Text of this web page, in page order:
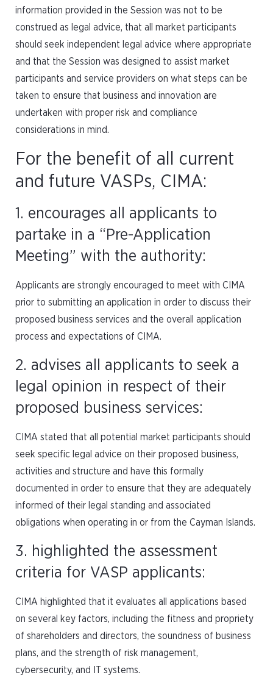
information provided in the Session was not to be
construed as legal advice, that all market participants
should seek independent legal advice where appropriate
and that the Session was designed to assist market
participants and service providers on what steps can be
taken to ensure that business and innovation are
undertaken with proper risk and compliance
considerations in mind.
For the benefit of all current
and future VASPs, CIMA:
1. encourages all applicants to
partake in a “Pre-Application
Meeting” with the authority:
Applicants are strongly encouraged to meet with CIMA
prior to submitting an application in order to discuss their
proposed business services and the overall application
process and expectations of CIMA.
2. advises all applicants to seek a
legal opinion in respect of their
proposed business services:
CIMA stated that all potential market participants should
seek specific legal advice on their proposed business,
activities and structure and have this formally
documented in order to ensure that they are adequately
informed of their legal standing and associated
obligations when operating in or from the Cayman Islands.
3. highlighted the assessment
criteria for VASP applicants:
CIMA highlighted that it evaluates all applications based
on several key factors, including the fitness and propriety
of shareholders and directors, the soundness of business
plans, and the strength of risk management,
cybersecurity, and IT systems.